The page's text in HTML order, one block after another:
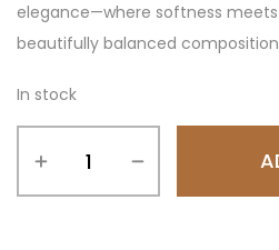
elegance—where softness
beautifully balanced
In stock